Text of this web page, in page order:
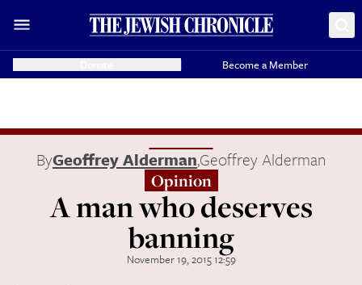
Become a Member
ByGeoffrey Alderman,Geoffrey Alderman
Opinion
A man who deserves
banning
November 19, 2015 12:59